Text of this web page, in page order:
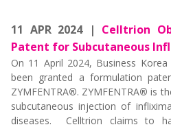
11 APR 2024 | Celltrion
Patent for Subcutaneous
On 11 April 2024, Business
been granted a formulation
ZYMFENTRA®. ZYMFENTRA® is
subcutaneous injection of
diseases. Celltrion claims to